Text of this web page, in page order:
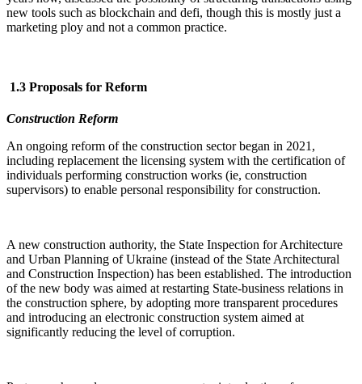
new tools such as blockchain and defi, though this is mostly just a
marketing ploy and not a common practice.
1.3 Proposals for Reform
Construction Reform
An ongoing reform of the construction sector began in 2021,
including replacement the licensing system with the certification of
individuals performing construction works (ie, construction
supervisors) to enable personal responsibility for construction.
A new construction authority, the State Inspection for Architecture
and Urban Planning of Ukraine (instead of the State Architectural
and Construction Inspection) has been established. The introduction
of the new body was aimed at restarting State-business relations in
the construction sphere, by adopting more transparent procedures
and introducing an electronic construction system aimed at
significantly reducing the level of corruption.